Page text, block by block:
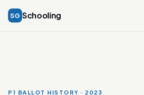
SG Schooling
P1 BALLOT HISTORY · 2023